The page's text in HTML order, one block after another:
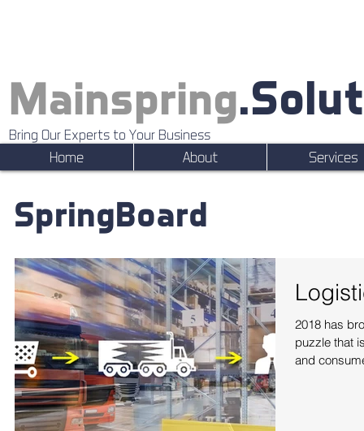
Mainspring
Bring Our Experts to Your Business
Home About Services
SpringBoard
2018 has
puzzle that
and